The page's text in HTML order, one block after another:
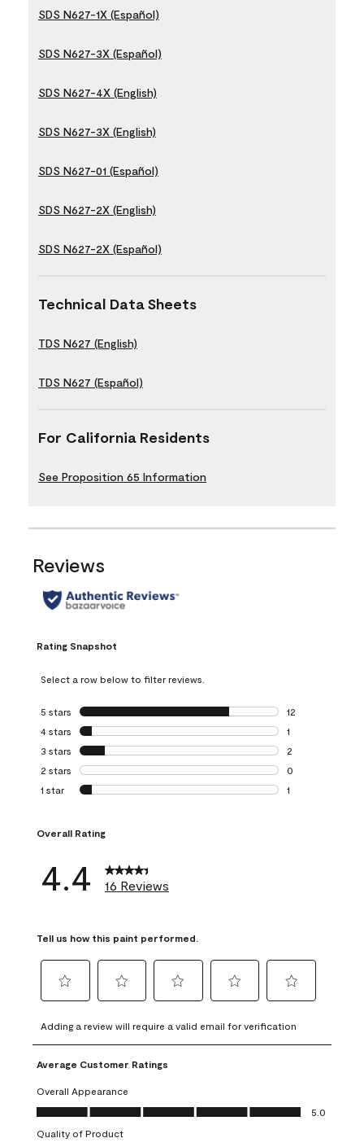
SDS N627-1X (Español)
SDS N627-3X (Español)
SDS N627-4X (English)
SDS N627-3X (English)
SDS N627-01 (Español)
SDS N627-2X (English)
SDS N627-2X (Español)
Technical Data Sheets
TDS N627 (English)
TDS N627 (Español)
For California Residents
See Proposition 65 Information
Reviews
Rating Snapshot
Select a row below to filter reviews.
5 stars stars
12
12 reviews with
4 stars stars
1
1 review with 4
3 stars stars
2
2 reviews with 3
2 stars stars
0
0 reviews with 2
1 star stars
1
Overall Rating
4.4 16 Reviews
Tell us how this paint performed.
to
rate
the
item
with
1
This
to
rate
the
with
2
This
to
rate
item
3
to
rate
4
to
rate
5
Adding a review will require a valid email for verification
Average Customer Ratings
Overall Appearance
Overall Appearance, 5.0 out of 5
5.0
Quality of Product